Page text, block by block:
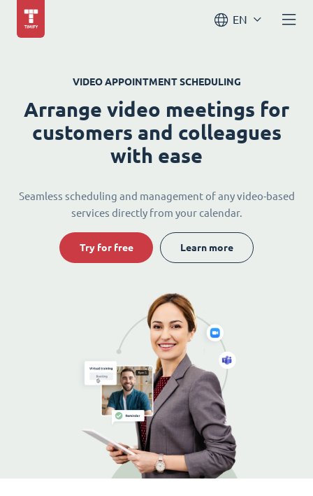
EN
VIDEO APPOINTMENT SCHEDULING
Arrange video meetings for
customers and colleagues
with ease
Seamless scheduling and management of any video-based
services directly from your calendar.
Try for free Learn more